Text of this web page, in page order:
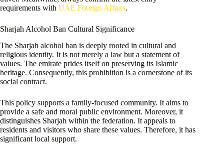
requirements with UAE Foreign Affairs.
Sharjah Alcohol Ban Cultural Significance
The Sharjah alcohol ban is deeply rooted in cultural and
religious identity. It is not merely a law but a statement of
values. The emirate prides itself on preserving its Islamic
heritage. Consequently, this prohibition is a cornerstone of its
social contract.
This policy supports a family-focused community. It aims to
provide a safe and moral public environment. Moreover, it
distinguishes Sharjah within the federation. It appeals to
residents and visitors who share these values. Therefore, it has
significant local support.